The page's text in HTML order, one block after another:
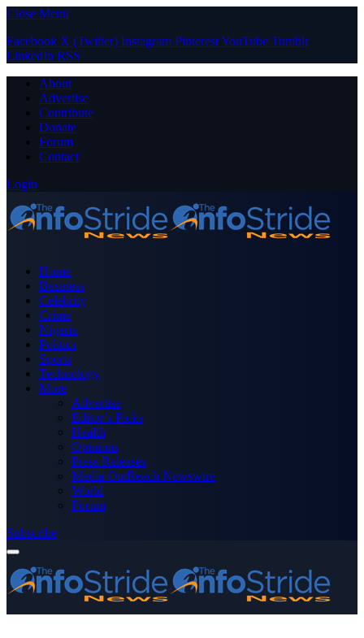
Close Menu
Facebook X (Twitter) Instagram PinterestYouTube Tumblr
LinkedIn RSS
About
Advertise
Contribute
Donate
Forum
Contact
Login
Home
Business
Celebrity
Crime
Nigeria
Politics
Sports
Technology
More
Advertise
Editor’s Picks
Health
Opinions
Press Releases
Media OutReach Newswire
World
Forum
Subscribe